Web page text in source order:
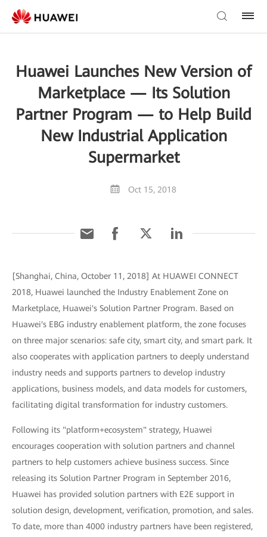
Huawei Launches New Version of
Marketplace — Its Solution
Partner Program — to Help Build
New Industrial Application
Supermarket
Oct 15, 2018
[Shanghai, China, October 11, 2018] At HUAWEI CONNECT
2018, Huawei launched the Industry Enablement Zone on
Marketplace, Huawei's Solution Partner Program. Based on
Huawei's EBG industry enablement platform, the zone focuses
on three major scenarios: safe city, smart city, and smart park. It
also cooperates with application partners to deeply understand
industry needs and supports partners to develop industry
applications, business models, and data models for customers,
facilitating digital transformation for industry customers.
Following its "platform+ecosystem" strategy, Huawei
encourages cooperation with solution partners and channel
partners to help customers achieve business success. Since
releasing its Solution Partner Program in September 2016,
Huawei has provided solution partners with E2E support in
solution design, development, verification, promotion, and sales.
To date, more than 4000 industry partners have been registered,